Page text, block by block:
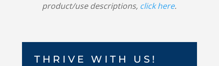
product/use descriptions, click here.
THRIVE WITH US!